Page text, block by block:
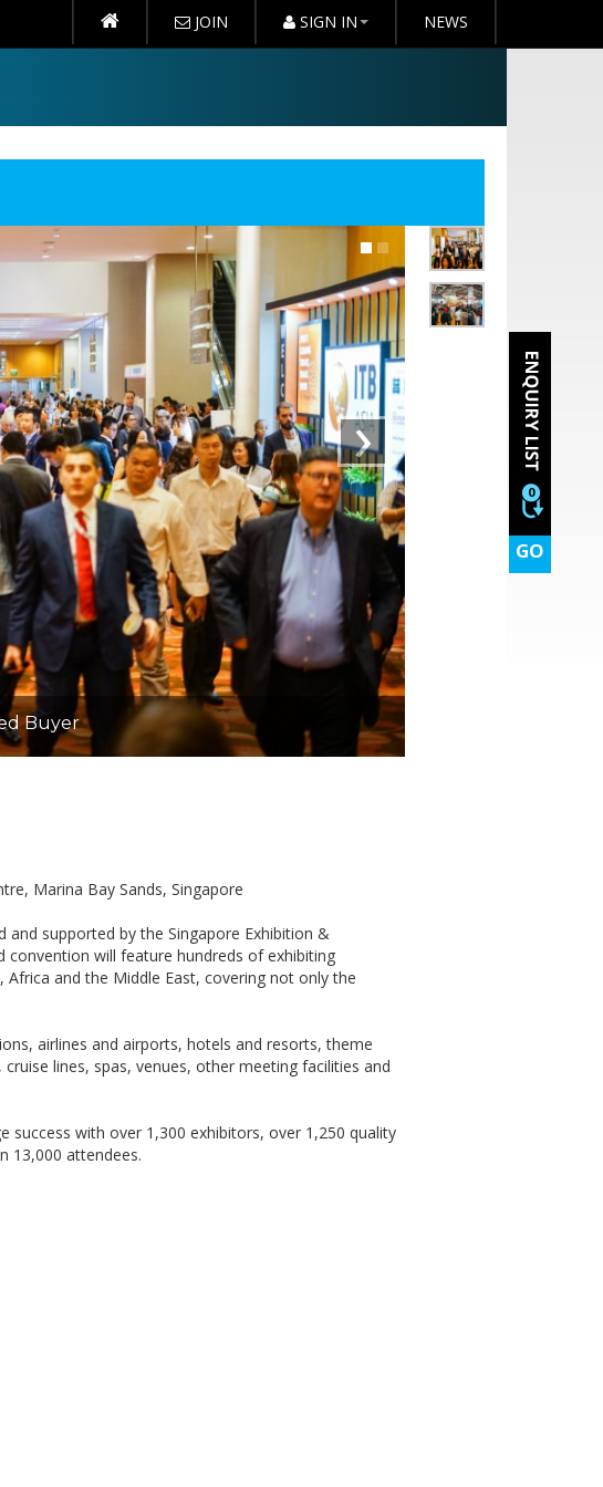
JOIN SIGN IN NEWS
0
GO
Buyer
›
Marina Bay Sands, Singapore
and supported by the Singapore Exhibition &
convention will feature hundreds of exhibiting
and the Middle East, covering not only the
airlines and airports, hotels and resorts, theme
lines, spas, venues, other meeting facilities and
success with over 1,300 exhibitors, over 1,250 quality
13,000 attendees.